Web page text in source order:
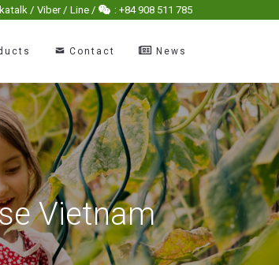
/ Viber / Line / : +84 908 511 785
Contact News
Vietnam